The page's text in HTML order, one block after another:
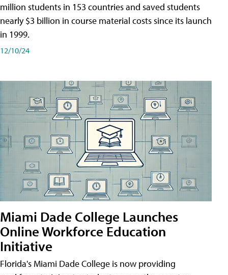
million students in 153 countries and saved students
nearly $3 billion in course material costs since its launch
in 1999.
12/10/24
Miami Dade College Launches
Online Workforce Education
Initiative
Florida's Miami Dade College is now providing